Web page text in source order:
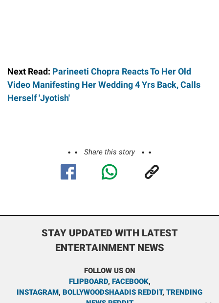
Next Read: Parineeti Chopra Reacts To Her Old
Video Manifesting Her Wedding 4 Yrs Back, Calls
Herself 'Jyotish'
Share this story
STAY UPDATED WITH LATEST
ENTERTAINMENT NEWS
FOLLOW US ON
FLIPBOARD, FACEBOOK,
INSTAGRAM, BOLLYWOODSHAADIS REDDIT, TRENDING